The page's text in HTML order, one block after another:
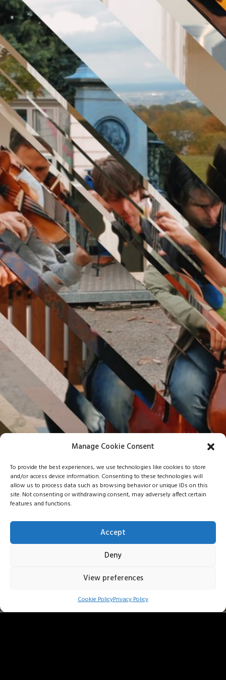
Manage Cookie Consent
To provide the best experiences, we use technologies like cookies to store
and/or access device information. Consenting to these technologies will
allow us to process data such as browsing behavior or unique IDs on this
site. Not consenting or withdrawing consent, may adversely affect certain
features and functions.
Accept
Deny
View preferences
Cookie PolicyPrivacy Policy
bartolomeybittmann . les pauli